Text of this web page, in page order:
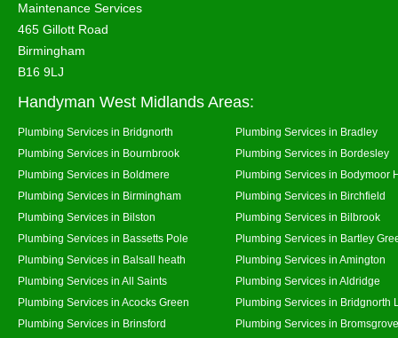
Maintenance Services
465 Gillott Road
Birmingham
B16 9LJ
Handyman West Midlands Areas:
Plumbing Services in Bridgnorth
Plumbing Services in Bradley
Plumbing Services in Bournbrook
Plumbing Services in Bordesley
Plumbing Services in Boldmere
Plumbing Services in Bodymoor
Plumbing Services in Birmingham
Plumbing Services in Birchfield
Plumbing Services in Bilston
Plumbing Services in Bilbrook
Plumbing Services in Bassetts Pole
Plumbing Services in Bartley
Plumbing Services in Balsall heath
Plumbing Services in Amington
Plumbing Services in All Saints
Plumbing Services in Aldridge
Plumbing Services in Acocks Green
Plumbing Services in Bridgnorth
Plumbing Services in Brinsford
Plumbing Services in Bromsgrove